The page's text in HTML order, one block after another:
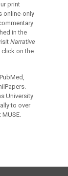
print
online-only
in the
Narrative
click on the
University
to over